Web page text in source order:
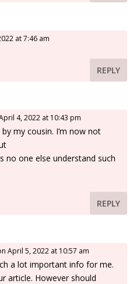
at 7:46 am
REPLY
4, 2022 at 10:43 pm
my cousin. I’m now not
no one else understand such
REPLY
April 5, 2022 at 10:57 am
a lot important info for me.
article. However should